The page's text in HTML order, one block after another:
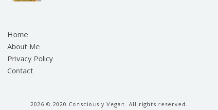
Home
About Me
Privacy Policy
Contact
2026 © 2020 Consciously Vegan. All rights reserved.